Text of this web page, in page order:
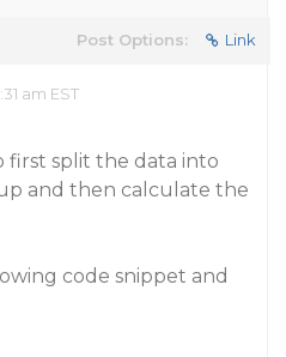
Post Options: Link
am EST
first split the data into
and then calculate the
code snippet and